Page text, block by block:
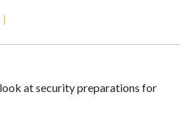
|
at security preparations for